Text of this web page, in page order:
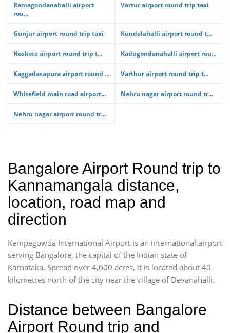
Ramagondanahalli airport
rou...
Vartur airport round trip taxi
Gunjur airport round trip taxi Kundalahalli airport round t...
Hoskote airport round trip t... Kadugondanahalli airport rou...
Kaggadasapura airport round ... Varthur airport round trip t...
Whitefield main road airport... Nehru nagar airport round tr...
Nehru nagar airport round tr...
Bangalore Airport Round trip to
Kannamangala distance,
location, road map and
direction
Kempegowda International Airport is an international airport
serving Bangalore, the capital of the Indian state of
Karnataka. Spread over 4,000 acres, it is located about 40
kilometres north of the city near the village of Devanahalli.
Distance between Bangalore
Airport Round trip and